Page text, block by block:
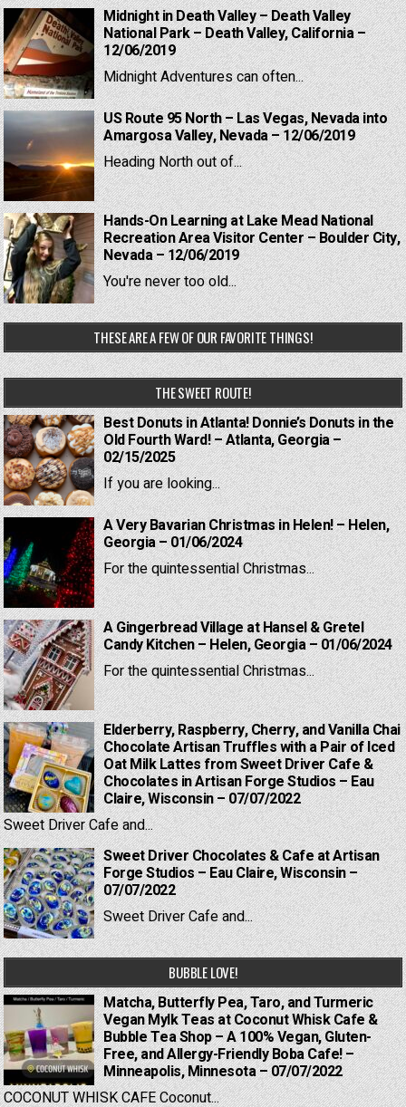
Midnight in Death Valley – Death Valley
National Park – Death Valley, California –
12/06/2019
Midnight Adventures can often...
US Route 95 North – Las Vegas, Nevada into
Amargosa Valley, Nevada – 12/06/2019
Heading North out of...
Hands-On Learning at Lake Mead National
Recreation Area Visitor Center – Boulder City,
Nevada – 12/06/2019
You're never too old...
THESE ARE A FEW OF OUR FAVORITE THINGS!
THE SWEET ROUTE!
Best Donuts in Atlanta! Donnie’s Donuts in the
Old Fourth Ward! – Atlanta, Georgia –
02/15/2025
If you are looking...
A Very Bavarian Christmas in Helen! – Helen,
Georgia – 01/06/2024
For the quintessential Christmas...
A Gingerbread Village at Hansel & Gretel
Candy Kitchen – Helen, Georgia – 01/06/2024
For the quintessential Christmas...
Elderberry, Raspberry, Cherry, and Vanilla Chai
Chocolate Artisan Truffles with a Pair of Iced
Oat Milk Lattes from Sweet Driver Cafe &
Chocolates in Artisan Forge Studios – Eau
Claire, Wisconsin – 07/07/2022
Sweet Driver Cafe and...
Sweet Driver Chocolates & Cafe at Artisan
Forge Studios – Eau Claire, Wisconsin –
07/07/2022
Sweet Driver Cafe and...
BUBBLE LOVE!
Matcha, Butterfly Pea, Taro, and Turmeric
Vegan Mylk Teas at Coconut Whisk Cafe &
Bubble Tea Shop – A 100% Vegan, Gluten-
Free, and Allergy-Friendly Boba Cafe! –
Minneapolis, Minnesota – 07/07/2022
COCONUT WHISK CAFE Coconut...